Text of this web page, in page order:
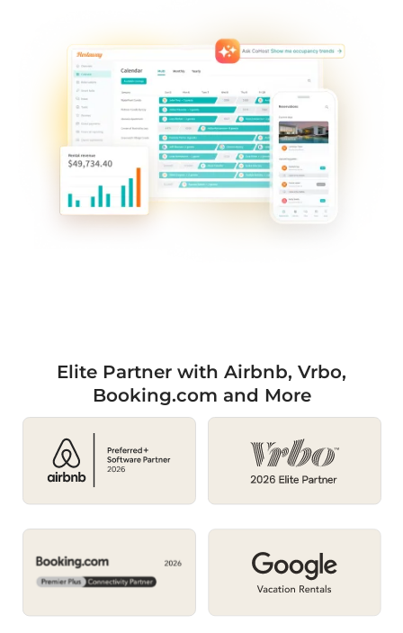
Elite Partner with Airbnb, Vrbo,
Booking.com and More